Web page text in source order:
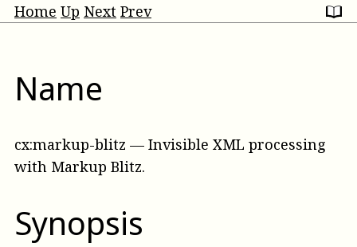
Home Up Next Prev
Name
cx:markup-blitz — Invisible XML processing
with Markup Blitz.
Synopsis